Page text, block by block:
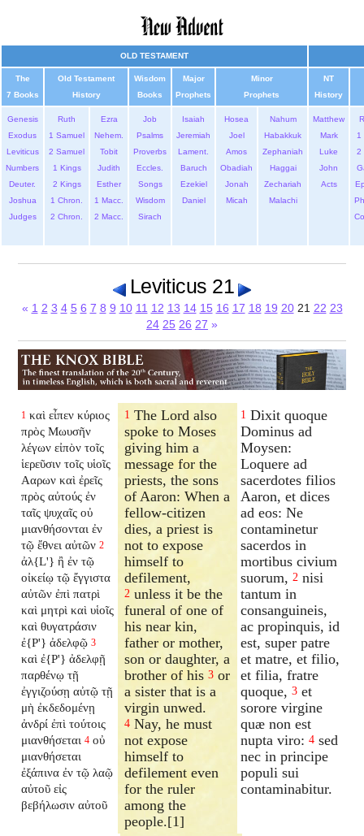
OLD TESTAMENT
The
7 Books
Old Testament
History
Wisdom
Books
Major
Prophets
Minor
Prophets
NT
History
Genesis
Exodus
Leviticus
Numbers
Deuter.
Joshua
Judges
Ruth
1 Samuel
2 Samuel
1 Kings
2 Kings
1 Chron.
2 Chron.
Ezra
Nehem.
Tobit
Judith
Esther
1 Macc.
2 Macc.
Job
Psalms
Proverbs
Eccles.
Songs
Wisdom
Sirach
Isaiah
Jeremiah
Lament.
Baruch
Ezekiel
Daniel
Hosea
Joel
Amos
Obadiah
Jonah
Micah
Nahum
Habakkuk
Zephaniah
Haggai
Zechariah
Malachi
Matthew
Mark
Luke
John
Acts
1
2
Leviticus 21
« 1 2 3 4 5 6 7 8 9 10 11 12 13 14 15 16 17 18 19 2021 22 23
24 25 26 27 »
1 καὶ εἶπεν κύριος
πρὸς Μωυσῆν
λέγων εἰπὸν τοῖς
ἱερεῦσιν τοῖς υἱοῖς
Ααρων καὶ ἐρεῖς
πρὸς αὐτούς ἐν
ταῖς ψυχαῖς οὐ
μιανθήσονται ἐν
τῷ ἔθνει αὐτῶν 2
ἀλ{L'} ἢ ἐν τῷ
οἰκείῳ τῷ ἔγγιστα
αὐτῶν ἐπὶ πατρὶ
καὶ μητρὶ καὶ υἱοῖς
καὶ θυγατράσιν
ἐ{P'} ἀδελφῷ 3
καὶ ἐ{P'} ἀδελφῇ
παρθένῳ τῇ
ἐγγιζούσῃ αὐτῷ τῇ
μὴ ἐκδεδομένῃ
ἀνδρί ἐπὶ τούτοις
μιανθήσεται 4 οὐ
μιανθήσεται
ἐξάπινα ἐν τῷ λαῷ
αὐτοῦ εἰς
βεβήλωσιν αὐτοῦ
1 The Lord also
spoke to Moses
giving him a
message for the
priests, the sons
of Aaron: When a
fellow-citizen
dies, a priest is
not to expose
himself to
defilement,
2 unless it be the
funeral of one of
his near kin,
father or mother,
son or daughter, a
brother of his3 or
a sister that is a
virgin unwed.
4 Nay, he must
not expose
himself to
defilement even
for the ruler
among the
people.[1]
1 Dixit quoque
Dominus ad
Moysen:
Loquere ad
sacerdotes filios
Aaron, et dices
ad eos: Ne
contaminetur
sacerdos in
mortibus civium
suorum, 2 nisi
tantum in
consanguineis,
ac propinquis, id
est, super patre
et matre, et filio,
et filia, fratre
quoque, 3 et
sorore virgine
quæ non est
nupta viro: 4 sed
nec in principe
populi sui
contaminabitur.